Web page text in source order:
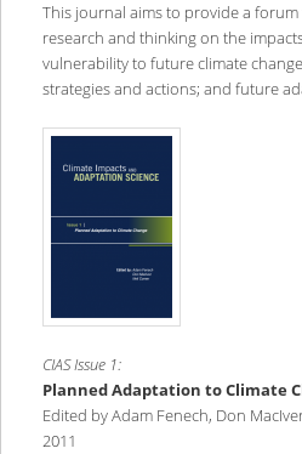
This journal aims to provide a
research and thinking on the
vulnerability to future climate
strategies and actions; and future
CIAS Issue 1:
Planned Adaptation to Climate
Edited by Adam Fenech, Don
2011